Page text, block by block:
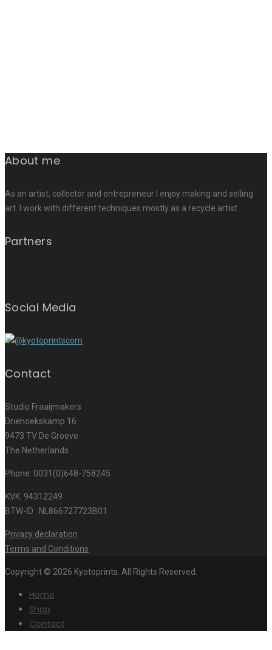
About me
As an artist, collector and entrepreneur I enjoy making and selling
art. I work with different techniques mostly as a recycle artist.
Partners
Social Media
Contact
Studio Fraaijmakers
Driehoekskamp 16
9473 TV De Groeve
The Netherlands
Phone: 0031(0)648-758245
KVK. 94312249
BTW-ID : NL866727723B01
Privacy declaration
Terms and Conditions
Copyright © 2026 Kyotoprints. All Rights Reserved.
Home
Shop
Contact